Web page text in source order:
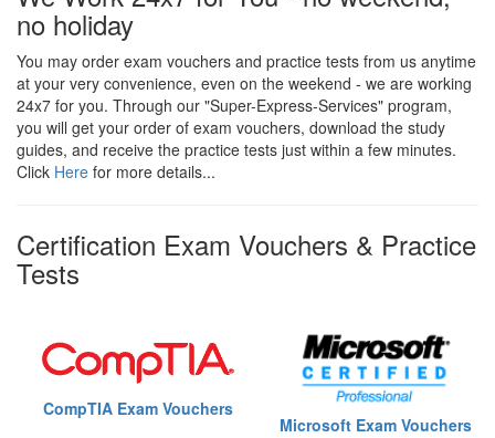
no holiday
You may order exam vouchers and practice tests from us anytime
at your very convenience, even on the weekend - we are working
24x7 for you. Through our "Super-Express-Services" program,
you will get your order of exam vouchers, download the study
guides, and receive the practice tests just within a few minutes.
Click Here for more details...
Certification Exam Vouchers & Practice
Tests
CompTIA Exam Vouchers
Microsoft Exam Vouchers